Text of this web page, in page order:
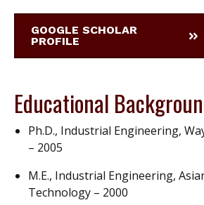
GOOGLE SCHOLAR
PROFILE
Educational
Ph.D., Industrial Engineering,
– 2005
M.E., Industrial Engineering,
Technology – 2000